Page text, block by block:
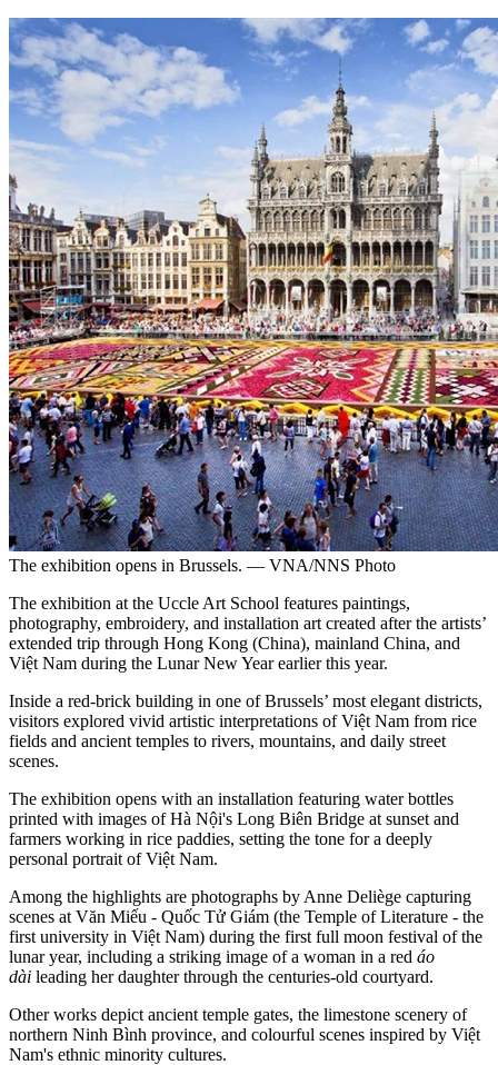
The exhibition opens in Brussels. — VNA/NNS Photo
The exhibition at the Uccle Art School features paintings,
photography, embroidery, and installation art created after the artists’
extended trip through Hong Kong (China), mainland China, and
Việt Nam during the Lunar New Year earlier this year.
Inside a red-brick building in one of Brussels’ most elegant districts,
visitors explored vivid artistic interpretations of Việt Nam from rice
fields and ancient temples to rivers, mountains, and daily street
scenes.
The exhibition opens with an installation featuring water bottles
printed with images of Hà Nội's Long Biên Bridge at sunset and
farmers working in rice paddies, setting the tone for a deeply
personal portrait of Việt Nam.
Among the highlights are photographs by Anne Deliège capturing
scenes at Văn Miếu - Quốc Tử Giám (the Temple of Literature - the
first university in Việt Nam) during the first full moon festival of the
lunar year, including a striking image of a woman in a red áo
dài leading her daughter through the centuries-old courtyard.
Other works depict ancient temple gates, the limestone scenery of
northern Ninh Bình province, and colourful scenes inspired by Việt
Nam's ethnic minority cultures.